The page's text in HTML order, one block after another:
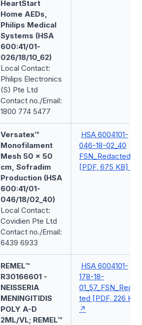
HeartStart
Home AEDs,
Philips Medical
Systems (HSA
600:41/01-
026/18/10_62)
Local Contact:
Philips Electronics
(S) Pte Ltd
Contact no./Email:
1800 774 5477
Versatex™
Monofilament
Mesh 50 x 50
cm, Sofradim
Production (HSA
600:41/01-
046/18/02_40)
Local Contact:
Covidien Pte Ltd
Contact no./Email:
6439 6933
HSA 6004101-
046-18-02_40
FSN_Redacted
[PDF, 675 KB]
REMEL™
R30166601 -
NEISSERIA
MENINGITIDIS
POLY A-D
2ML/VL; REMEL™
HSA 6004101-
178-18-
01_57_FSN_Redac
ted [PDF, 226 KB]